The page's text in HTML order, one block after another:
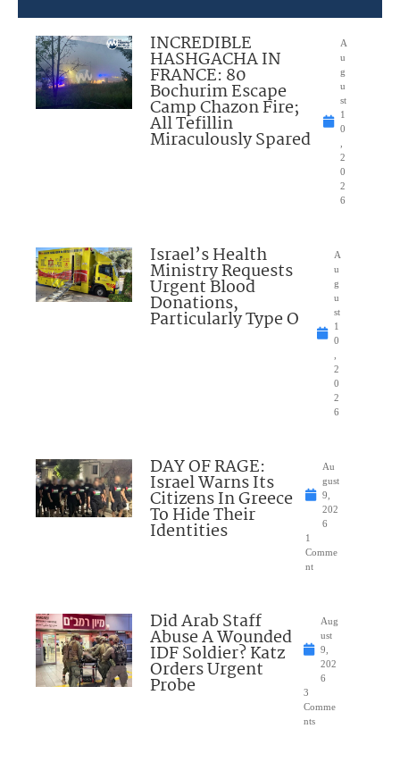
INCREDIBLE
HASHGACHA IN
FRANCE: 80
Bochurim Escape
Camp Chazon Fire;
All Tefillin
Miraculously Spared
A
u
g
u
st
1
0
,
2
0
2
6
Israel’s Health
Ministry Requests
Urgent Blood
Donations,
Particularly Type O
A
u
g
u
st
1
0
,
2
0
2
6
DAY OF RAGE:
Israel Warns Its
Citizens In Greece
To Hide Their
Identities
Au
gust
9,
202
6
1
Comme
nt
Did Arab Staff
Abuse A Wounded
IDF Soldier? Katz
Orders Urgent
Probe
Aug
ust
9,
202
6
3
Comme
nts